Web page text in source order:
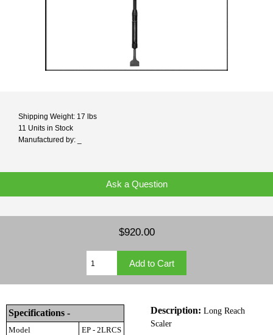
Shipping Weight: 17 lbs
11 Units in Stock
Manufactured by: _
Ask a Question
$920.00
Specifications -
Model
EP - 2LRCS
Description: Long Reach
Scaler